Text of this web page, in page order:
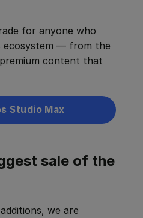
for anyone who
— from the
content that
Studio Max
sale of the
we are